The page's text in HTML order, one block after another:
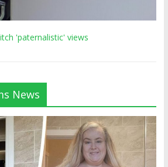
'paternalistic' views
News